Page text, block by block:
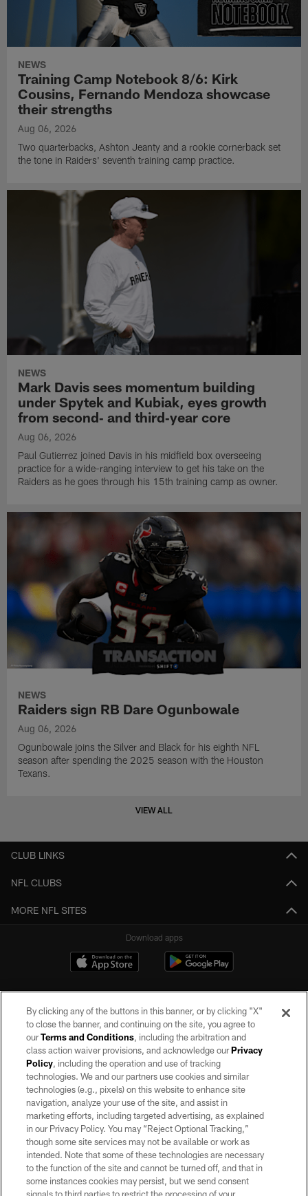
NEWS
Training Camp Notebook 8/6: Kirk
Cousins, Fernando Mendoza showcase
their strengths
Aug 06, 2026
Two quarterbacks, Ashton Jeanty and a rookie cornerback set
the tone in Raiders' seventh training camp practice.
NEWS
Mark Davis sees momentum building
under Spytek and Kubiak, eyes growth
from second‑ and third‑year core
Aug 06, 2026
Paul Gutierrez joined Davis in his midfield box overseeing
practice for a wide-ranging interview to get his take on the
Raiders as he goes through his 15th training camp as owner.
NEWS
Raiders sign RB Dare Ogunbowale
Aug 06, 2026
Ogunbowale joins the Silver and Black for his eighth NFL
season after spending the 2025 season with the Houston
Texans.
VIEW ALL
CLUB LINKS
NFL CLUBS
MORE NFL SITES
Download apps
©2026 by the Las Vegas Raiders. All rights reserved. No portion of this site
may be reproduced without the express written permission of the Las Vegas
Raiders.
PRIVACY POLICY
TERMS OF SERVICE
ACCESSIBILITY
AD CHOICES
By clicking any of the buttons in this banner, or by clicking "X"
to close the banner, and continuing on the site, you agree to
ourTerms and Conditions, including the arbitration and
class action waiver provisions, and acknowledge ourPrivacy
Policy, including the operation and use of tracking
technologies. We and our partners use cookies and similar
technologies (e.g., pixels) on this website to enhance site
navigation, analyze your use of the site, and assist in
marketing efforts, including targeted advertising, as explained
in our Privacy Policy. You may “Reject Optional Tracking,”
though some site services may not be available or work as
intended. Note that some of these technologies are necessary
to the function of the site and cannot be turned off, and that in
some instances cookies may persist, but we send consent